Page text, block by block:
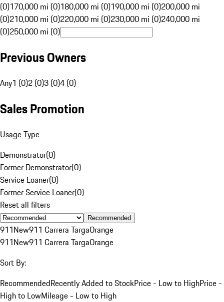
(0)170,000 mi (0)180,000 mi (0)190,000 mi (0)200,000 mi
(0)210,000 mi (0)220,000 mi (0)230,000 mi (0)240,000 mi
(0)250,000 mi (0)
Previous Owners
Any1 (0)2 (0)3 (0)4 (0)
Sales Promotion
Usage Type
Demonstrator(0)
Former Demonstrator(0)
Service Loaner(0)
Former Service Loaner(0)
Reset all filters
Recommended
911New911 Carrera TargaOrange
911New911 Carrera TargaOrange
Sort By:
RecommendedRecently Added to StockPrice - Low to HighPrice -
High to LowMileage - Low to High